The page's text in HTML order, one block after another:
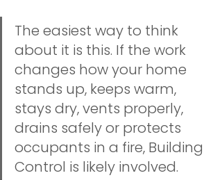
The easiest way to think
about it is this. If the work
changes how your home
stands up, keeps warm,
stays dry, vents properly,
drains safely or protects
occupants in a fire, Building
Control is likely involved.